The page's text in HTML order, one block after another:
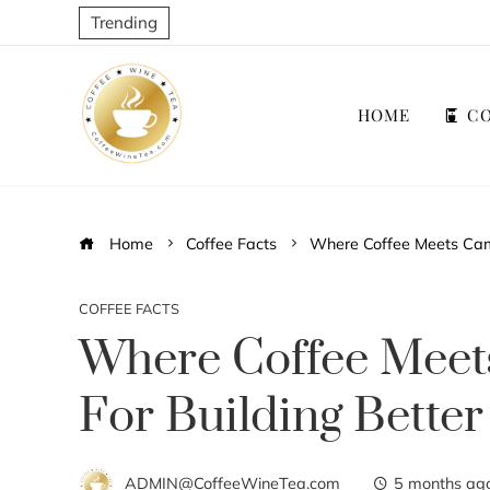
Trending
HOME
Home Coffee Facts Where Coffee Meets
COFFEE FACTS
Where Coffee
For Building Better
ADMIN@CoffeeWineTea.com 5 months